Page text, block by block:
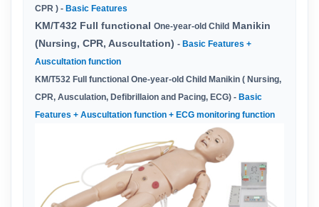
CPR ) - Basic Features
KM/T432 Full functional One-year-old Child Manikin
(Nursing, CPR, Auscultation) - Basic Features +
Auscultation function
KM/T532 Full functional One-year-old Child Manikin ( Nursing,
CPR, Ausculation, Defibrillaion and Pacing, ECG) - Basic
Features + Auscultation function + ECG monitoring function